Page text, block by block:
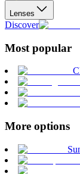
Lenses
Discover
Most popular
More options